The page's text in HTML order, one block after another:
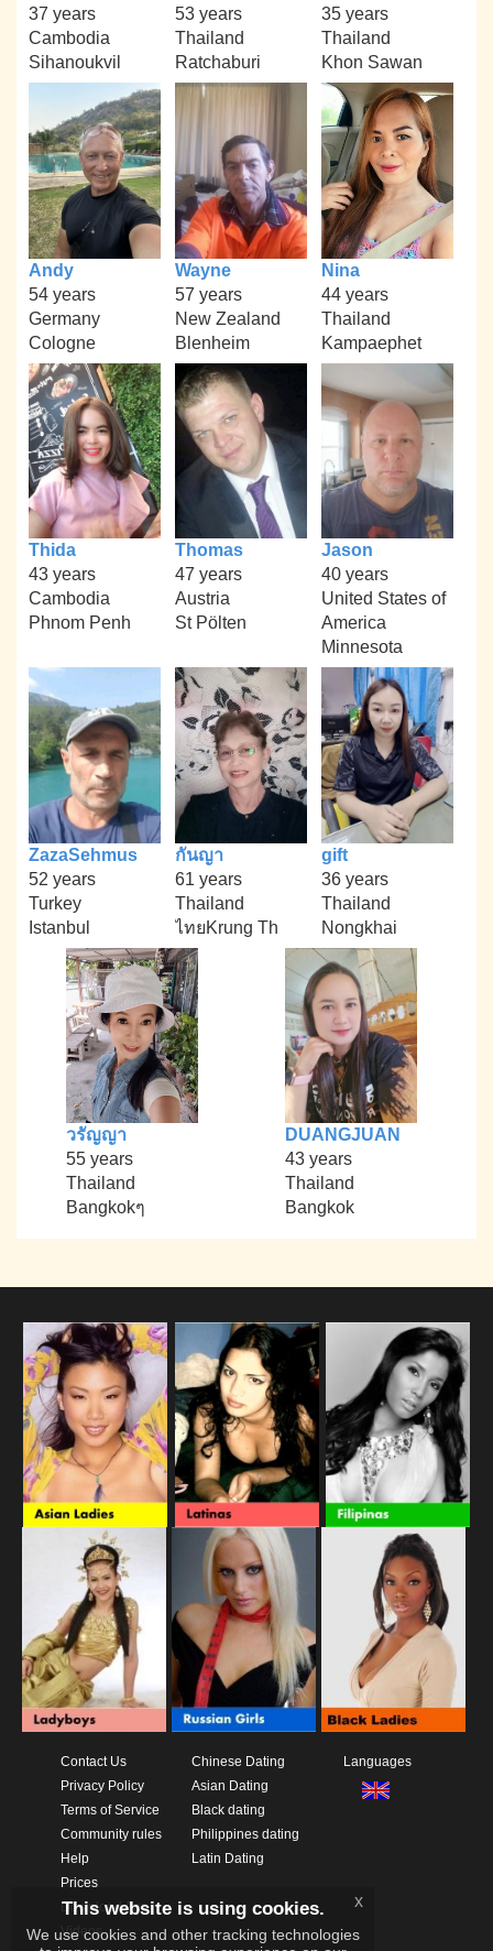
37 years
Cambodia
Sihanoukvil
53 years
Thailand
Ratchaburi
35 years
Thailand
Khon Sawan
Andy
54 years
Germany
Cologne
Wayne
57 years
New Zealand
Blenheim
Nina
44 years
Thailand
Kampaephet
Thida
43 years
Cambodia
Phnom Penh
Thomas
47 years
Austria
St Pölten
Jason
40 years
United States of
America
Minnesota
ZazaSehmus
52 years
Turkey
Istanbul
กันญา
61 years
Thailand
ไทยKrung Th
gift
36 years
Thailand
Nongkhai
วรัญญา
55 years
Thailand
Bangkokๆ
DUANGJUAN
43 years
Thailand
Bangkok
Contact Us
Privacy Policy
Terms of Service
Community rules
Help
Prices
Download App
Videos
Chinese Dating
Asian Dating
Black dating
Philippines dating
Latin Dating
Languages
This website is using cookies.
We use cookies and other tracking technologies
x